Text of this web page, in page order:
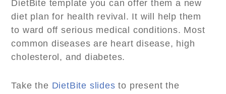
DietBite template you can offer them a new
diet plan for health revival. It will help them
to ward off serious medical conditions. Most
common diseases are heart disease, high
cholesterol, and diabetes.
Take the DietBite slides to present the